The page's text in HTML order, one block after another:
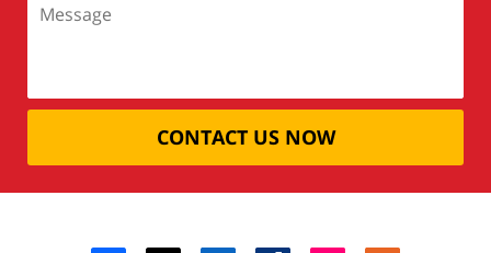
CONTACT US NOW